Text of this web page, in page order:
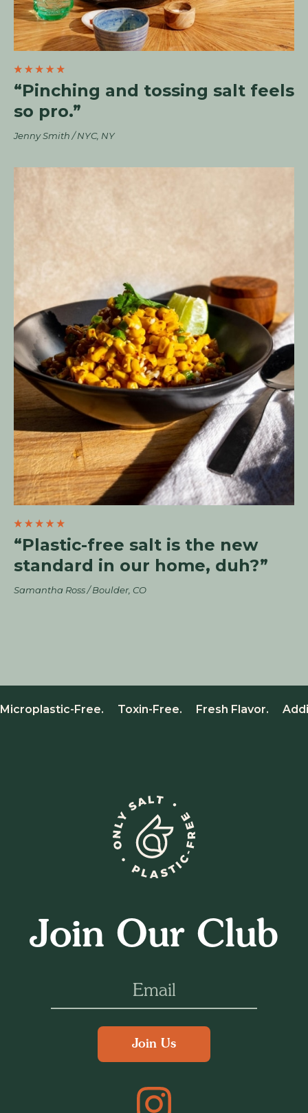
“Pinching and tossing salt feels
so pro.”
Jenny Smith / NYC, NY
“Plastic-free salt is the new
standard in our home, duh?”
Samantha Ross / Boulder, CO
Microplastic-Free. Toxin-Free. Fresh Flavor.
Join Our Club